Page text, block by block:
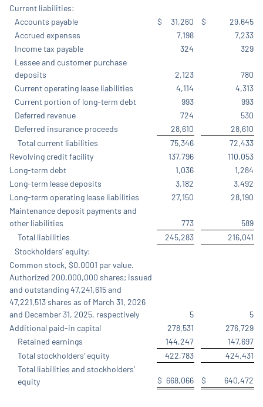
Current liabilities:
Accounts payable
$ 31,260 $
29,645
Accrued expenses
7,198
7,233
Income tax payable
324
329
Lessee and customer purchase
deposits
2,123
780
Current operating lease liabilities
4,114
4,313
Current portion of long-term debt
993
993
Deferred revenue
724
530
Deferred insurance proceeds
28,610
28,610
Total current liabilities
75,346
72,433
Revolving credit facility
137,796
110,053
Long-term debt
1,036
1,284
Long-term lease deposits
3,182
3,492
Long-term operating lease liabilities
27,150
28,190
Maintenance deposit payments and
other liabilities
773
589
Total liabilities
245,283
216,041
Stockholders’ equity:
Common stock, $0.0001 par value.
Authorized 200,000,000 shares; issued
and outstanding 47,241,615 and
47,221,513 shares as of March 31, 2026
and December 31, 2025, respectively
5
5
Additional paid-in capital
278,531
276,729
Retained earnings
144,247
147,697
Total stockholders' equity
422,783
424,431
Total liabilities and stockholders’
equity
$ 668,066 $ 640,472